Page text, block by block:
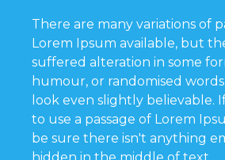
There are many variations of
Lorem Ipsum available, but
suffered alteration in some
humour, or randomised
look even slightly believable.
to use a passage of Lorem
be sure there isn't anything